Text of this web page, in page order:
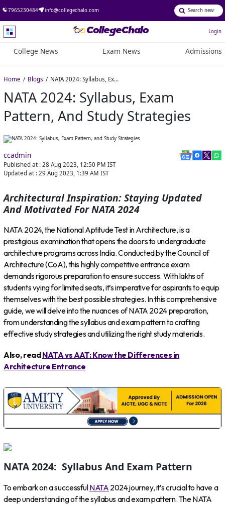
7965230484 info@collegechalo.com
Login
College News Exam News Admissions
Home Blogs NATA 2024: Syllabus, Exam Pattern, and Study Strategies
NATA 2024: Syllabus, Exam
Pattern, And Study Strategies
ccadmin
Published at : 28 Aug 2023, 12:50 PM IST
Updated at : 29 Aug 2023, 1:39 AM IST
Architectural Inspiration: Staying Updated
And Motivated For NATA 2024
NATA 2024, the National Aptitude Test in Architecture, is a
prestigious examination that opens the doors to undergraduate
architecture programs across India. Conducted by the Council of
Architecture (CoA), this highly competitive entrance exam
demands rigorous preparation to ensure success. With lakhs of
students vying for limited seats, it’s imperative for aspirants to equip
themselves with the best possible strategies. In this comprehensive
guide, we will delve into the nuances of NATA 2024 preparation,
from understanding the syllabus and exam pattern to crafting
effective study strategies and utilizing the right study materials.
Also, readNATA vs AAT: Know the Differences in
Architecture Entrance
NATA 2024: Syllabus And Exam Pattern
To embark on a successful NATA 2024 journey, it’s crucial to have a
deep understanding of the syllabus and exam pattern. The NATA